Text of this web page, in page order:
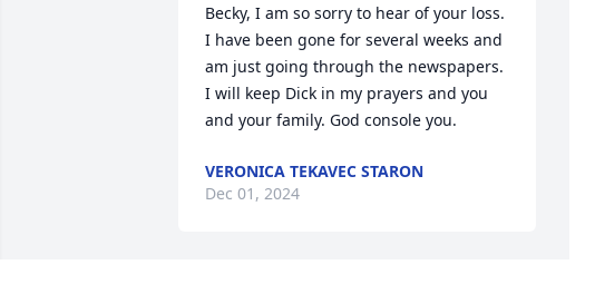
Becky, I am so sorry to hear of your loss.
I have been gone for several weeks and
am just going through the newspapers.
I will keep Dick in my prayers and you
and your family. God console you.
VERONICA TEKAVEC STARON
Dec 01, 2024